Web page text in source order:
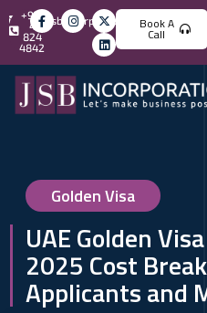
info@jsbincorporation.com
+971
4
824
4842
Book A
Call
Golden Visa
UAE Golden
2025 Cost
Applicants and